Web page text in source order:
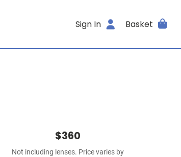
Sign In Basket
$360
Not including lenses. Price varies by